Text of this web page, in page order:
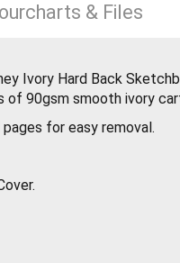
& Files
Ivory Hard Back
90gsm smooth ivory
for easy removal.